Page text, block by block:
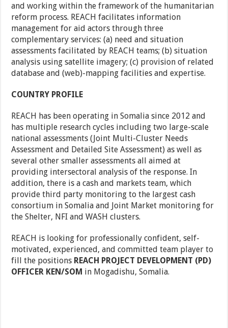
and working within the framework of the humanitarian
reform process. REACH facilitates information
management for aid actors through three
complementary services: (a) need and situation
assessments facilitated by REACH teams; (b) situation
analysis using satellite imagery; (c) provision of related
database and (web)-mapping facilities and expertise.
COUNTRY PROFILE
REACH has been operating in Somalia since 2012 and
has multiple research cycles including two large-scale
national assessments (Joint Multi-Cluster Needs
Assessment and Detailed Site Assessment) as well as
several other smaller assessments all aimed at
providing intersectoral analysis of the response. In
addition, there is a cash and markets team, which
provide third party monitoring to the largest cash
consortium in Somalia and Joint Market monitoring for
the Shelter, NFI and WASH clusters.
REACH is looking for professionally confident, self-
motivated, experienced, and committed team player to
fill the positions REACH PROJECT DEVELOPMENT (PD)
OFFICER KEN/SOM in Mogadishu, Somalia.